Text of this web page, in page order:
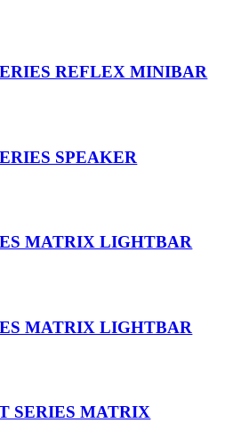
REFLEX MINIBAR
SPEAKER
MATRIX LIGHTBAR
MATRIX LIGHTBAR
SERIES MATRIX